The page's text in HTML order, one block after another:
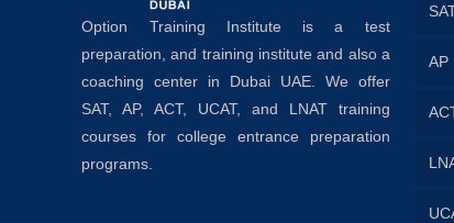
Option Training Institute is a test
preparation, and training institute and also a
coaching center in Dubai UAE. We offer
SAT, AP, ACT, UCAT, and LNAT training
courses for college entrance preparation
programs.
AP